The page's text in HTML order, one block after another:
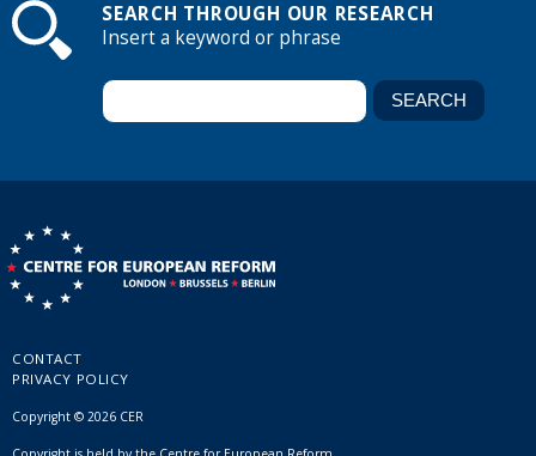
SEARCH THROUGH OUR RESEARCH
Insert a keyword or phrase
CONTACT
PRIVACY POLICY
Copyright © 2026 CER